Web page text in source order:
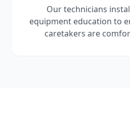
Our technicians
equipment education to
caretakers are